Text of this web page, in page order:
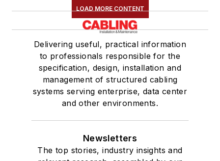
LOAD MORE CONTENT
Delivering useful, practical information
to professionals responsible for the
specification, design, installation and
management of structured cabling
systems serving enterprise, data center
and other environments.
Newsletters
The top stories, industry insights and